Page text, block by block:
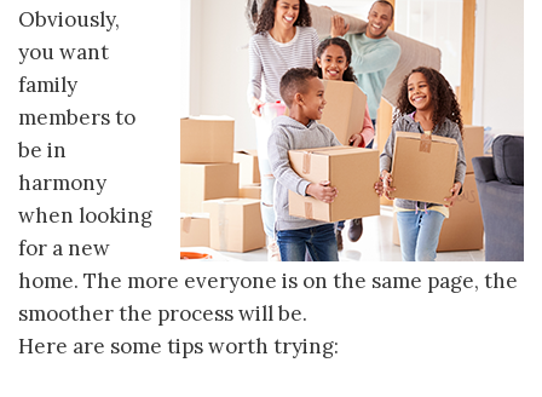
Obviously,
you want
family
members to
be in
harmony
when looking
for a new
home. The more everyone is on the same page, the
smoother the process will be.
Here are some tips worth trying: